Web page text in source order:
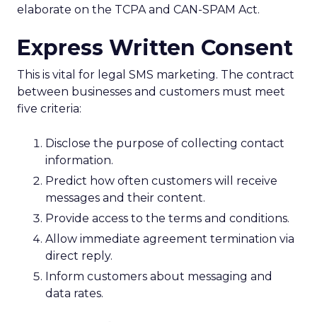
elaborate on the TCPA and CAN-SPAM Act.
Express Written Consent
This is vital for legal SMS marketing. The contract
between businesses and customers must meet
five criteria:
Disclose the purpose of collecting contact
information.
Predict how often customers will receive
messages and their content.
Provide access to the terms and conditions.
Allow immediate agreement termination via
direct reply.
Inform customers about messaging and
data rates.